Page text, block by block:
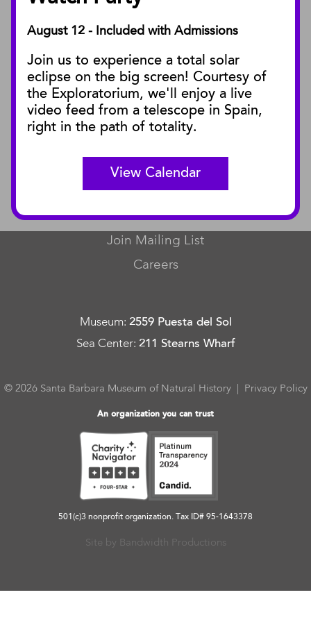
August 12 - Included with Admissions
Join us to experience a total solar
eclipse on the big screen! Courtesy of
the Exploratorium, we'll enjoy a live
video feed from a telescope in Spain,
right in the path of totality.
View Calendar
PUBLICATIONS
Blog
Press Releases
SBnature Journal
Curator Publications
CONNECT
Contact Us
Join Mailing List
Careers
Museum: 2559 Puesta del Sol
Sea Center: 211 Stearns Wharf
© 2026 Santa Barbara Museum of Natural History | Privacy Policy
An organization you can trust
501(c)3 nonprofit organization. Tax ID# 95-1643378
Site by Bandwidth Productions